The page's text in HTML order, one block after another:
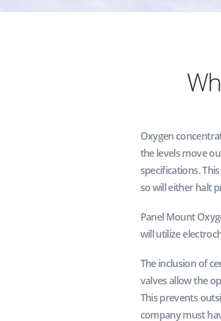
Oxygen
the levels move
specifications.
so will either halt
Panel Mount
will utilize
The inclusion of
valves allow the
This prevents
company must